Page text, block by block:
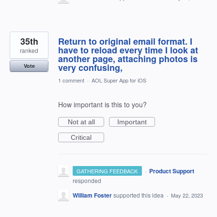
Return to original email format. I
have to reload every time I look at
another page, attaching photos is
very confusing,
35th
ranked
Vote
1 comment · AOL Super App for iOS
How important is this to you?
Not at all
Important
Critical
GATHERING FEEDBACK · Product Support
responded
William Fostersupported this idea · May 22, 2023